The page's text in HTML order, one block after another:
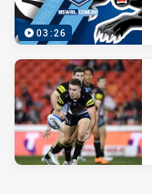
03:26